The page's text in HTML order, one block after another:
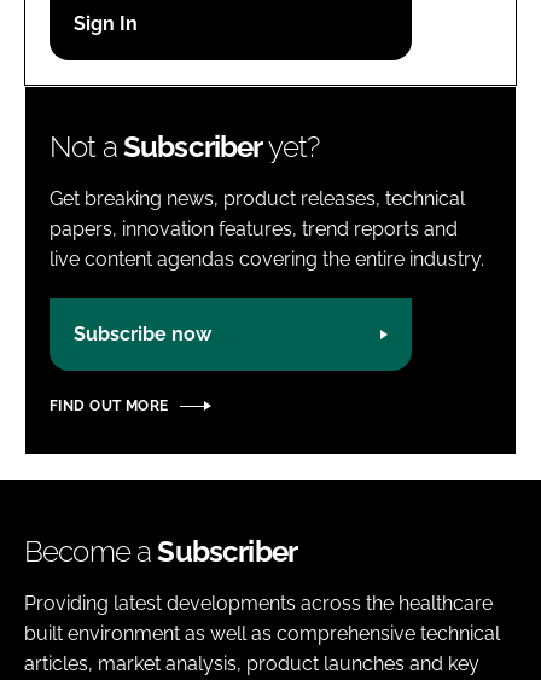
Password
Not aSubscriberyet?
Get breaking news, product releases, technical
papers, innovation features, trend reports and
live content agendas covering the entire industry.
Subscribe now
FIND OUT MORE
Become aSubscriber
Providing latest developments across the healthcare
built environment as well as comprehensive technical
articles, market analysis, product launches and key